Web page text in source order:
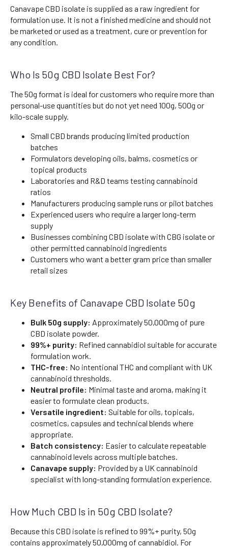
Canavape CBD isolate is supplied as a raw ingredient for
formulation use. It is not a finished medicine and should not
be marketed or used as a treatment, cure or prevention for
any condition.
Who Is 50g CBD Isolate Best For?
The 50g format is ideal for customers who require more than
personal-use quantities but do not yet need 100g, 500g or
kilo-scale supply.
Small CBD brands producing limited production
batches
Formulators developing oils, balms, cosmetics or
topical products
Laboratories and R&D teams testing cannabinoid
ratios
Manufacturers producing sample runs or pilot batches
Experienced users who require a larger long-term
supply
Businesses combining CBD isolate with CBG isolate or
other permitted cannabinoid ingredients
Customers who want a better gram price than smaller
retail sizes
Key Benefits of Canavape CBD Isolate 50g
Bulk 50g supply: Approximately 50,000mg of pure
CBD isolate powder.
99%+ purity: Refined cannabidiol suitable for accurate
formulation work.
THC-free: No intentional THC and compliant with UK
cannabinoid thresholds.
Neutral profile: Minimal taste and aroma, making it
easier to formulate clean products.
Versatile ingredient: Suitable for oils, topicals,
cosmetics, capsules and technical blends where
appropriate.
Batch consistency: Easier to calculate repeatable
cannabinoid levels across multiple batches.
Canavape supply: Provided by a UK cannabinoid
specialist with long-standing formulation experience.
How Much CBD Is in 50g CBD Isolate?
Because this CBD isolate is refined to 99%+ purity, 50g
contains approximately 50,000mg of cannabidiol. For